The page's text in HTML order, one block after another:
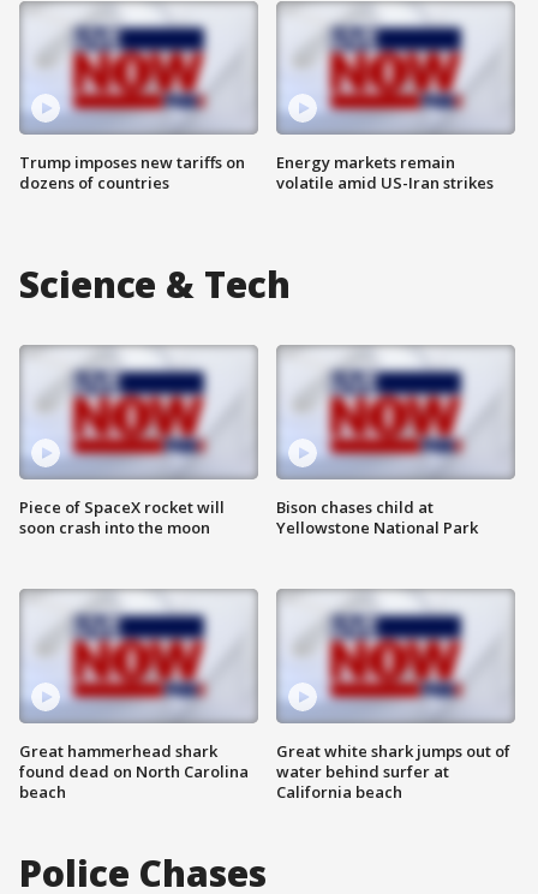
Trump imposes new tariffs on
dozens of countries
Energy markets remain
volatile amid US-Iran strikes
Science & Tech
Piece of SpaceX rocket will
soon crash into the moon
Great hammerhead shark
found dead on North Carolina
beach
Bison chases child at
Yellowstone National Park
Great white shark jumps out of
water behind surfer at
California beach
Police Chases